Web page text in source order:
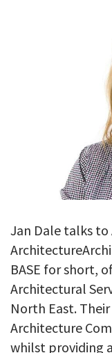
Jan Dale talks to
BASE for short,
Architectural
North East.
Architecture
whilst providing